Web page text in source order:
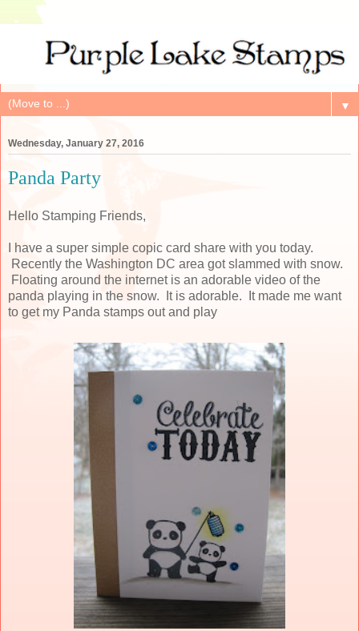
▼
Wednesday, January 27, 2016
Panda Party
Hello Stamping Friends,
I have a super simple copic card share with you today.
Recently the Washington DC area got slammed with snow.
Floating around the internet is an adorable video of the
panda playing in the snow. It is adorable. It made me want
to get my Panda stamps out and play